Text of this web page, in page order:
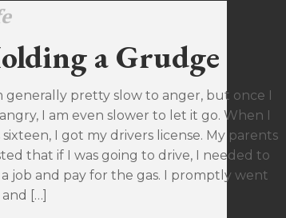
a Grudge
generally pretty slow to anger, but once I
I am even slower to let it go. When I
sixteen, I got my drivers license. My parents
that if I was going to drive, I needed to
job and pay for the gas. I promptly went
[…]